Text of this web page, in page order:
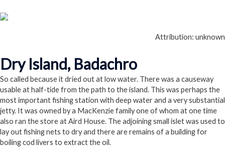
Attribution: unknown
Dry Island, Badachro
So called because it dried out at low water. There was a causeway
usable at half-tide from the path to the island. This was perhaps the
most important fishing station with deep water and a very substantial
jetty. It was owned by a MacKenzie family one of whom at one time
also ran the store at Aird House. The adjoining small islet was used to
lay out fishing nets to dry and there are remains of a building for
boiling cod livers to extract the oil.